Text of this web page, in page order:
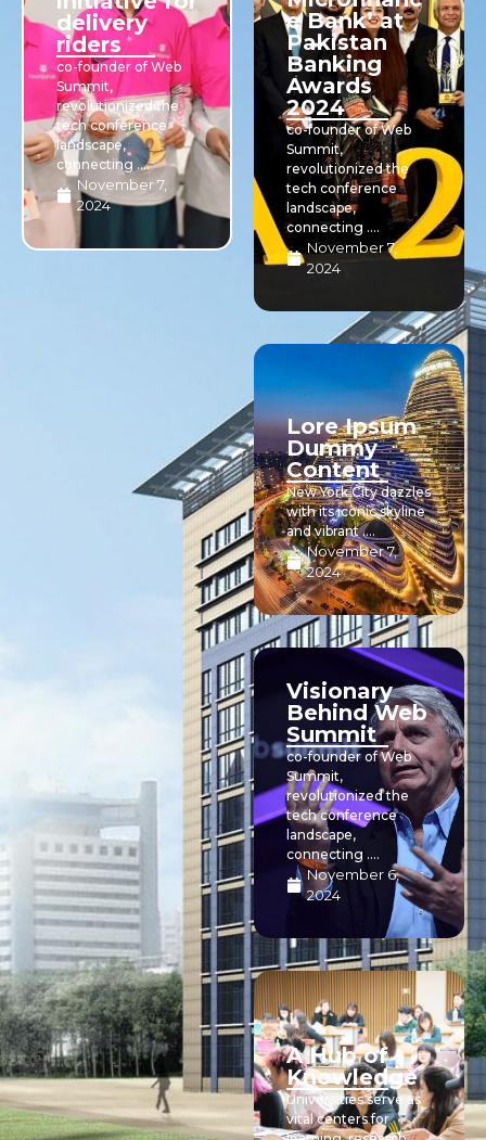
delivery
riders
co-founder of Web
Summit,
revolutionized the
tech conference
landscape,
connecting ....
November 7,
2024
e Bank’ at
Pakistan
Banking
Awards
2024
co-founder of Web
Summit,
revolutionized the
tech conference
landscape,
connecting ....
November 7,
2024
Lore Ipsum
Dummy
Content
New York City dazzles
with its iconic skyline
and vibrant ....
November 7,
2024
Visionary
Behind Web
Summit
co-founder of Web
Summit,
revolutionized the
tech conference
landscape,
connecting ....
November 6,
2024
A Hub of
Knowledge
Universities serve as
vital centers for